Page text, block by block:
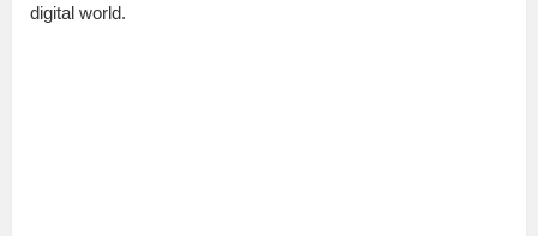
digital world.